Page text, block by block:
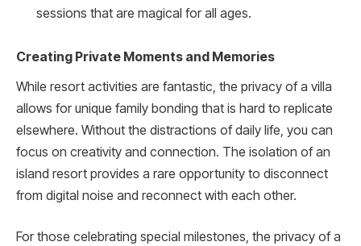
sessions that are magical for all ages.
Creating Private Moments and Memories
While resort activities are fantastic, the privacy of a villa
allows for unique family bonding that is hard to replicate
elsewhere. Without the distractions of daily life, you can
focus on creativity and connection. The isolation of an
island resort provides a rare opportunity to disconnect
from digital noise and reconnect with each other.
For those celebrating special milestones, the privacy of a